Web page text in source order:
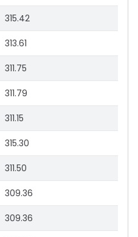
315.42
313.61
311.75
311.79
311.15
315.30
311.50
309.36
309.36